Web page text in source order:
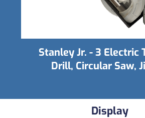
Stanley Jr. - Tall
Display